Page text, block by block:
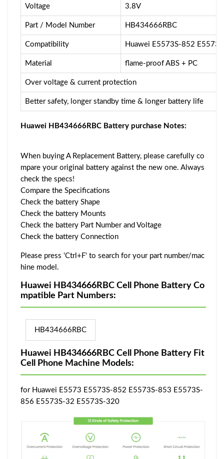
Voltage 3.8V
Part / Model Number HB434666RBC
Compatibility Huawei E5573S-852
Material flame-proof ABS + PC
Over voltage & current protection
Better safety, longer standby time & longer battery life
Huawei HB434666RBC Battery purchase Notes:
When buying A Replacement Battery, please carefully co
mpare your original battery against the new one. Always
check the specs!
Compare the Specifications
Check the battery Shape
Check the battery Mounts
Check the battery Part Number and Voltage
Check the battery Connection
Please press 'Ctrl+F' to search for your part number/mac
hine model.
Huawei HB434666RBC Cell Phone Battery Co
mpatible Part Numbers:
HB434666RBC
Huawei HB434666RBC Cell Phone Battery Fit
Cell Phone Machine Models:
for Huawei E5573 E5573S-852 E5573S-853 E5573S-
856 E5573S-32 E5573S-320